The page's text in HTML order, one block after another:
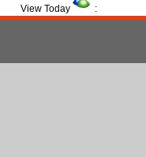
View Today :